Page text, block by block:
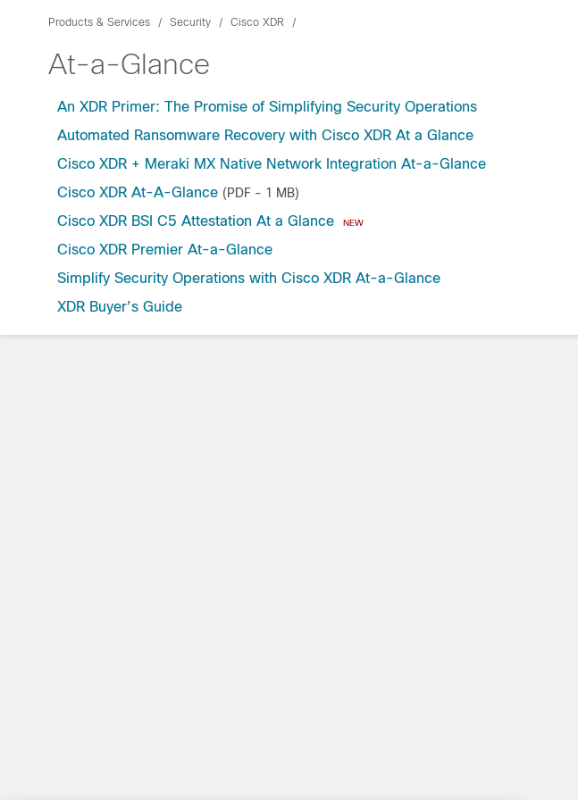
Products & Services Security Cisco XDR
At-a-Glance
An XDR Primer: The Promise of Simplifying Security Operations
Automated Ransomware Recovery with Cisco XDR At a Glance
Cisco XDR + Meraki MX Native Network Integration At-a-Glance
Cisco XDR At-A-Glance (PDF - 1 MB)
Cisco XDR BSI C5 Attestation At a Glance NEW
Cisco XDR Premier At-a-Glance
Simplify Security Operations with Cisco XDR At-a-Glance
XDR Buyer’s Guide